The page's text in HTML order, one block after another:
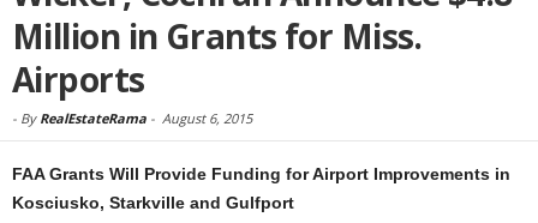
Million in Grants for Miss.
Airports
- By RealEstateRama - August 6, 2015
FAA Grants Will Provide Funding for Airport Improvements in
Kosciusko, Starkville and Gulfport